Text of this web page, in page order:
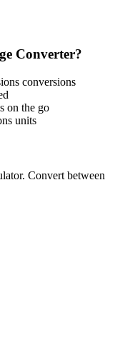
Converter?
conversions
on the go
units
Convert between